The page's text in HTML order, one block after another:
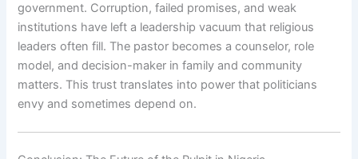
government. Corruption, failed promises, and weak
institutions have left a leadership vacuum that religious
leaders often fill. The pastor becomes a counselor, role
model, and decision-maker in family and community
matters. This trust translates into power that politicians
envy and sometimes depend on.